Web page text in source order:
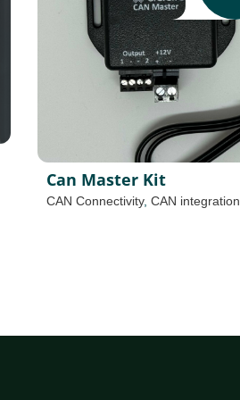
Can Master Kit
CAN Connectivity,CAN integration